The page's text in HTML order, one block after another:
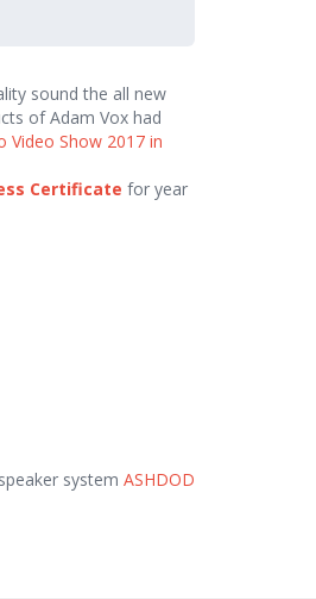
sound the all new
of Adam Vox had
Video Show 2017 in
Certificate for year
system ASHDOD